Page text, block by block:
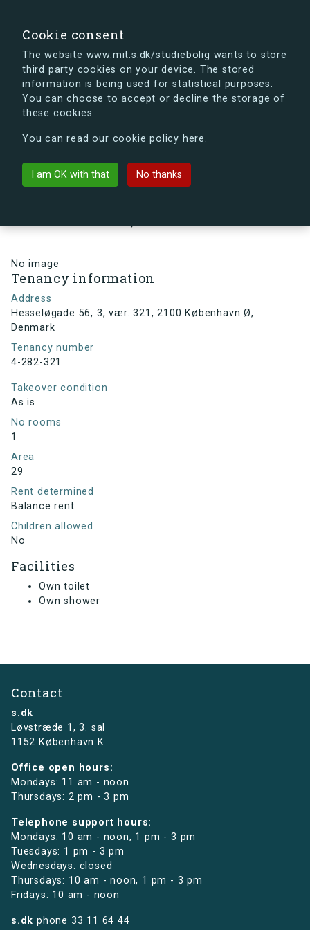
Cookie consent
The website www.mit.s.dk/studiebolig wants to store
third party cookies on your device. The stored
information is being used for statistical purposes.
You can choose to accept or decline the storage of
these cookies
You can read our cookie policy here.
I am OK with that No thanks
s.dk is getting a new look soon. If you're curious, you
can already take a peek at what the new s.dk will look
Back to building
No image
Tenancy information
Address
Hesseløgade 56, 3, vær. 321, 2100 København Ø,
Denmark
Tenancy number
4-282-321
Takeover condition
As is
No rooms
1
Area
29
Rent determined
Balance rent
Children allowed
No
Facilities
Own toilet
Own shower
Contact
s.dk
Løvstræde 1,3. sal
1152 København K
Office open hours:
Mondays: 11 am - noon
Thursdays: 2 pm - 3 pm
Telephone support hours:
Mondays: 10 am - noon, 1 pm - 3 pm
Tuesdays: 1 pm - 3 pm
Wednesdays: closed
Thursdays: 10 am - noon, 1 pm - 3 pm
Fridays: 10 am - noon
s.dk phone 33 11 64 44